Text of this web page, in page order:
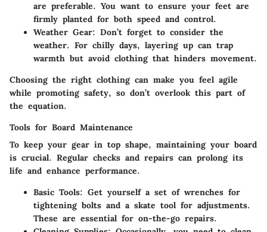
are preferable. You want to ensure your feet are
firmly planted for both speed and control.
Weather Gear: Don’t forget to consider the
weather. For chilly days, layering up can trap
warmth but avoid clothing that hinders movement.
Choosing the right clothing can make you feel agile
while promoting safety, so don’t overlook this part of
the equation.
Tools for Board Maintenance
To keep your gear in top shape, maintaining your board
is crucial. Regular checks and repairs can prolong its
life and enhance performance.
Basic Tools: Get yourself a set of wrenches for
tightening bolts and a skate tool for adjustments.
These are essential for on-the-go repairs.